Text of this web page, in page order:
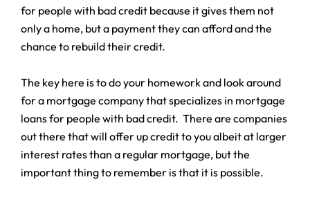
for people with bad credit because it gives them not
only a home, but a payment they can afford and the
chance to rebuild their credit.
The key here is to do your homework and look around
for a mortgage company that specializes in mortgage
loans for people with bad credit. There are companies
out there that will offer up credit to you albeit at larger
interest rates than a regular mortgage, but the
important thing to remember is that it is possible.